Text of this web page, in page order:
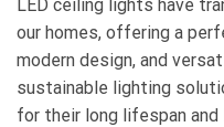
LED ceiling lights have
our homes, offering a
modern design, and
sustainable lighting
for their long lifespan